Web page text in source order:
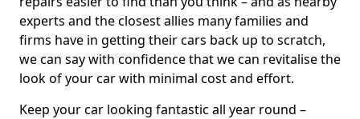
experts and the closest allies many families and
firms have in getting their cars back up to scratch,
we can say with confidence that we can revitalise the
look of your car with minimal cost and effort.
Keep your car looking fantastic all year round –